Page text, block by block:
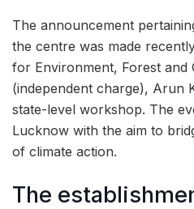
The announcement
the centre was made
for Environment, Forest and
(independent charge), Arun
state-level workshop. The
Lucknow with the aim to
of climate action.
The